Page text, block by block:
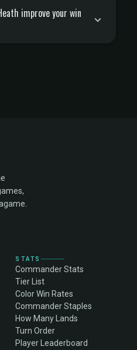
improve your win
STATS
Commander Stats
Tier List
Color Win Rates
Commander Staples
How Many Lands
Turn Order
Player Leaderboard